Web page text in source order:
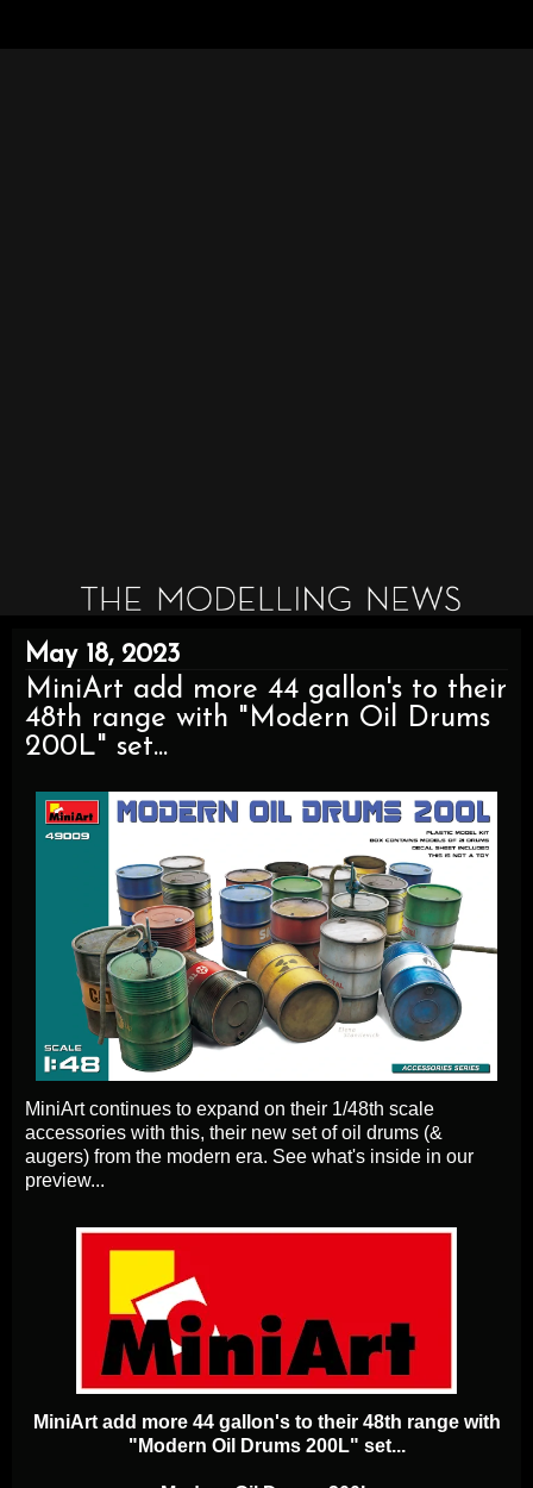
May 18, 2023
MiniArt add more 44 gallon's to their
48th range with "Modern Oil Drums
200L" set...
MiniArt continues to expand on their 1/48th scale
accessories with this, their new set of oil drums (&
augers) from the modern era. See what's inside in our
preview...
MiniArt add more 44 gallon's to their 48th range with
"Modern Oil Drums 200L" set...